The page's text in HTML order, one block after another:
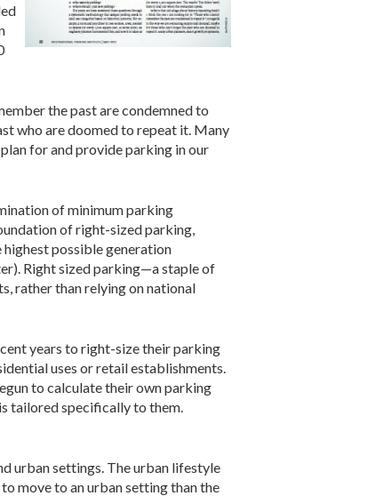
the past are condemned to
who are doomed to repeat it. Many
for and provide parking in our
of minimum parking
of right-sized parking,
possible generation
Right sized parking—a staple of
rather than relying on national
years to right-size their parking
uses or retail establishments.
to calculate their own parking
tailored specifically to them.
urban settings. The urban lifestyle
move to an urban setting than the